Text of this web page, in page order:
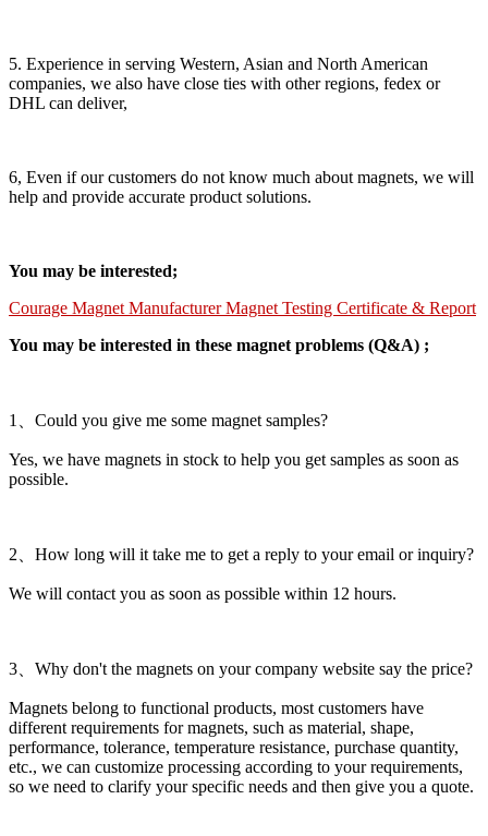
5. Experience in serving Western, Asian and North American
companies, we also have close ties with other regions, fedex or
DHL can deliver,
6, Even if our customers do not know much about magnets, we will
help and provide accurate product solutions.
You may be interested;
Courage Magnet Manufacturer Magnet Testing Certificate & Report
You may be interested in these magnet problems (Q&A) ;
1、Could you give me some magnet samples?
Yes, we have magnets in stock to help you get samples as soon as
possible.
2、How long will it take me to get a reply to your email or inquiry?
We will contact you as soon as possible within 12 hours.
3、Why don't the magnets on your company website say the price?
Magnets belong to functional products, most customers have
different requirements for magnets, such as material, shape,
performance, tolerance, temperature resistance, purchase quantity,
etc., we can customize processing according to your requirements,
so we need to clarify your specific needs and then give you a quote.